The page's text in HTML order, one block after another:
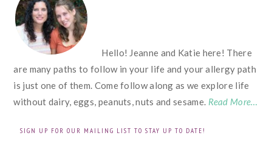
Hello! Jeanne and Katie here! There
are many paths to follow in your life and your allergy path
is just one of them. Come follow along as we explore life
without dairy, eggs, peanuts, nuts and sesame. Read More…
SIGN UP FOR OUR MAILING LIST TO STAY UP TO DATE!